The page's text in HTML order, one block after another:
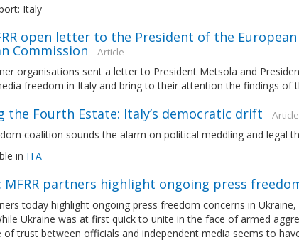
Italy
open letter to the President of the
Commission - Article
organisations sent a letter to President Metsola and
freedom in Italy and bring to their attention the findings of
the Fourth Estate: Italy’s democratic drift - Article
coalition sounds the alarm on political meddling and legal
in ITA
MFRR partners highlight ongoing press
today highlight ongoing press freedom concerns in
Ukraine was at first quick to unite in the face of armed
of trust between officials and independent media seems to